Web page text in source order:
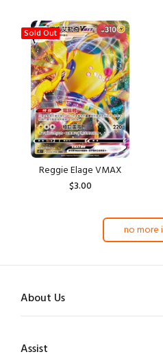
Sold Out
Reggie Elage VMAX
$3.00
no more
About Us
Assist